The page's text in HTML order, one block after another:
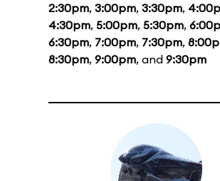
2:30pm, 3:00pm, 3:30pm,
4:30pm, 5:00pm, 5:30pm,
6:30pm, 7:00pm, 7:30pm,
8:30pm, 9:00pm, and 9:30pm